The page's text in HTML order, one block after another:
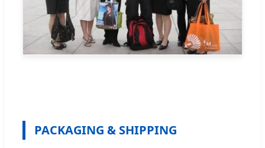
PACKAGING & SHIPPING